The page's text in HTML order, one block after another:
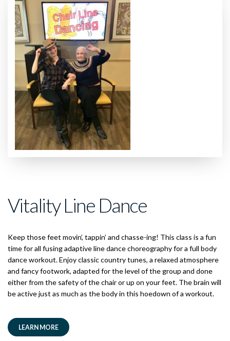
Vitality Line Dance
Keep those feet movin’, tappin’ and chasse-ing! This class is a fun
time for all fusing adaptive line dance choreography for a full body
dance workout. Enjoy classic country tunes, a relaxed atmosphere
and fancy footwork, adapted for the level of the group and done
either from the safety of the chair or up on your feet. The brain will
be active just as much as the body in this hoedown of a workout.
LEARN MORE